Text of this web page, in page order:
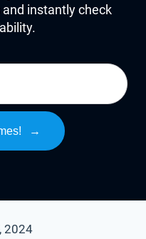
instantly check
→
2024